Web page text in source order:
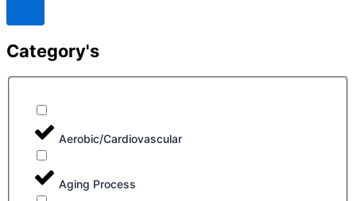
Category's
Aerobic/Cardiovascular
Aging Process